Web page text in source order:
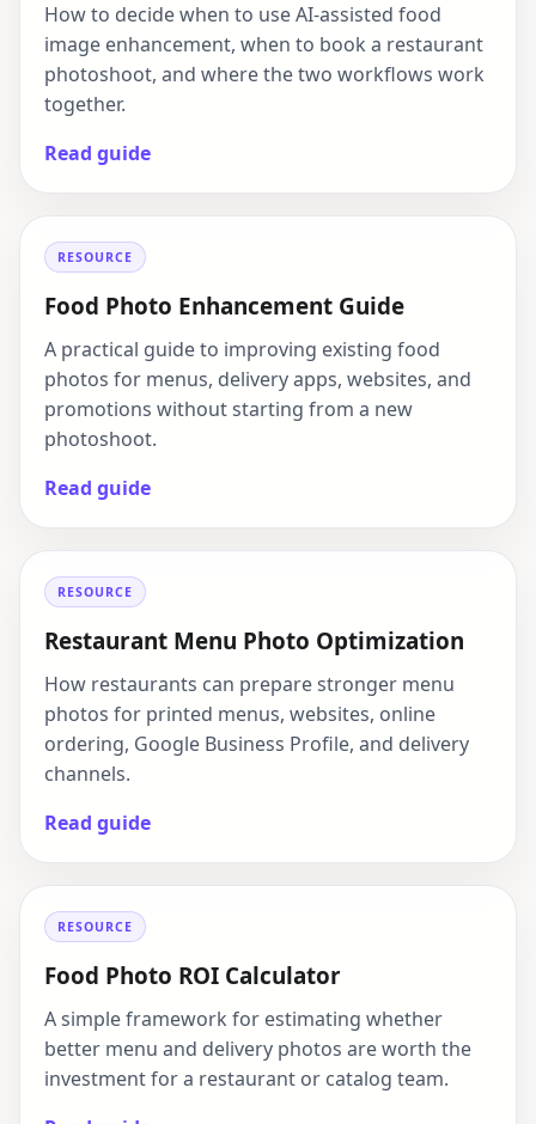
How to decide when to use AI-assisted food
image enhancement, when to book a restaurant
photoshoot, and where the two workflows work
together.
Read guide
RESOURCE
Food Photo Enhancement Guide
A practical guide to improving existing food
photos for menus, delivery apps, websites, and
promotions without starting from a new
photoshoot.
Read guide
RESOURCE
Restaurant Menu Photo Optimization
How restaurants can prepare stronger menu
photos for printed menus, websites, online
ordering, Google Business Profile, and delivery
channels.
Read guide
RESOURCE
Food Photo ROI Calculator
A simple framework for estimating whether
better menu and delivery photos are worth the
investment for a restaurant or catalog team.